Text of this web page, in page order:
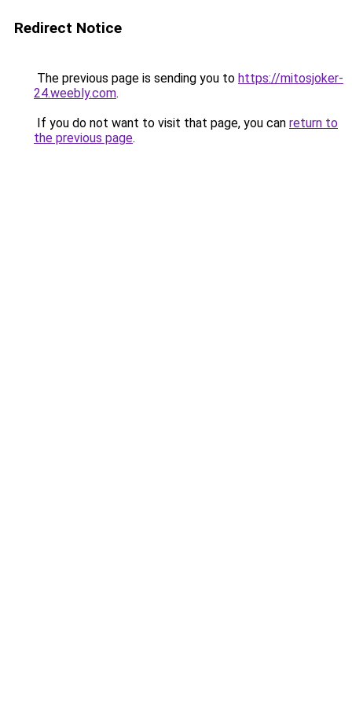
Redirect Notice
The previous page is sending you to https://mitosjoker-
24.weebly.com.
If you do not want to visit that page, you can return to
the previous page.